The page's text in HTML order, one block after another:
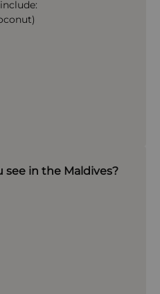
see in the Maldives?